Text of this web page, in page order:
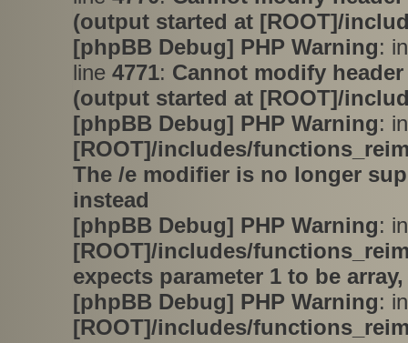
(output started at [ROOT]/
[phpBB Debug] PHP Warning:
line 4771: Cannot modify
(output started at [ROOT]/
[phpBB Debug] PHP Warning:
[ROOT]/includes/
The /e modifier is no longer
instead
[phpBB Debug] PHP Warning:
[ROOT]/includes/
expects parameter 1 to be
[phpBB Debug] PHP Warning:
[ROOT]/includes/